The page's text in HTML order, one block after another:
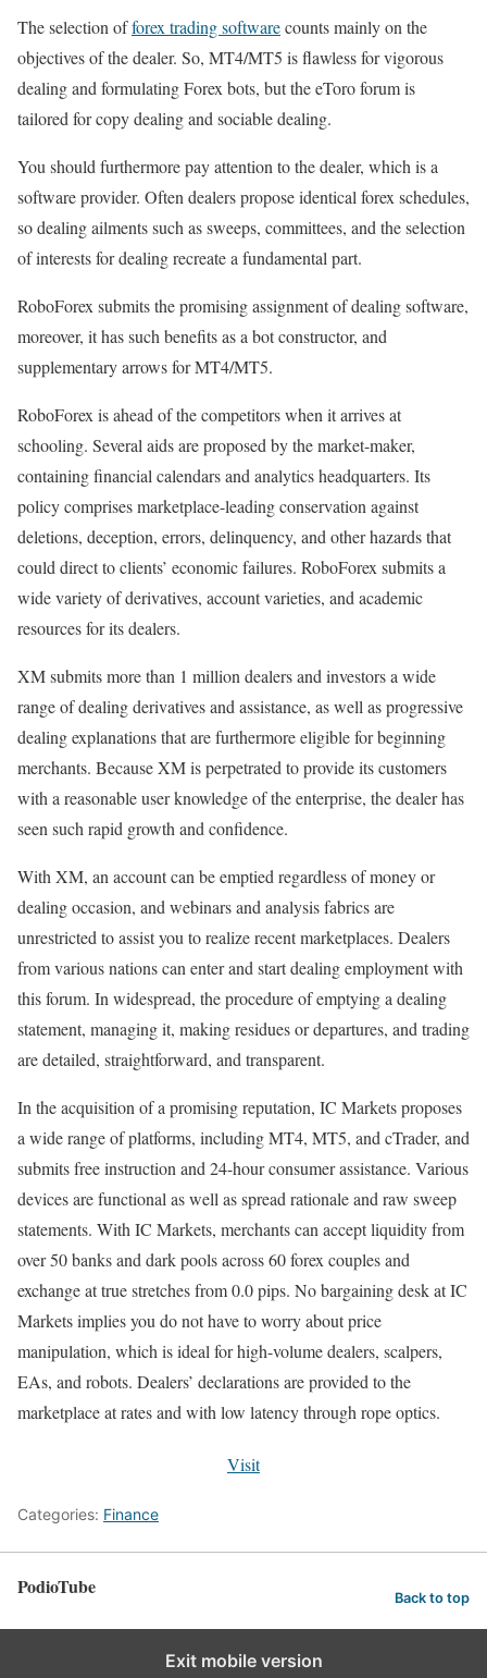
The selection offorex trading softwarecounts mainly on the
objectives of the dealer. So, MT4/MT5 is flawless for vigorous
dealing and formulating Forex bots, but the eToro forum is
tailored for copy dealing and sociable dealing.
You should furthermore pay attention to the dealer, which is a
software provider. Often dealers propose identical forex schedules,
so dealing ailments such as sweeps, committees, and the selection
of interests for dealing recreate a fundamental part.
RoboForex submits the promising assignment of dealing software,
moreover, it has such benefits as a bot constructor, and
supplementary arrows for MT4/MT5.
RoboForex is ahead of the competitors when it arrives at
schooling. Several aids are proposed by the market-maker,
containing financial calendars and analytics headquarters. Its
policy comprises marketplace-leading conservation against
deletions, deception, errors, delinquency, and other hazards that
could direct to clients’ economic failures. RoboForex submits a
wide variety of derivatives, account varieties, and academic
resources for its dealers.
XM submits more than 1 million dealers and investors a wide
range of dealing derivatives and assistance, as well as progressive
dealing explanations that are furthermore eligible for beginning
merchants. Because XM is perpetrated to provide its customers
with a reasonable user knowledge of the enterprise, the dealer has
seen such rapid growth and confidence.
With XM, an account can be emptied regardless of money or
dealing occasion, and webinars and analysis fabrics are
unrestricted to assist you to realize recent marketplaces. Dealers
from various nations can enter and start dealing employment with
this forum. In widespread, the procedure of emptying a dealing
statement, managing it, making residues or departures, and trading
are detailed, straightforward, and transparent.
In the acquisition of a promising reputation, IC Markets proposes
a wide range of platforms, including MT4, MT5, and cTrader, and
submits free instruction and 24-hour consumer assistance. Various
devices are functional as well as spread rationale and raw sweep
statements. With IC Markets, merchants can accept liquidity from
over 50 banks and dark pools across 60 forex couples and
exchange at true stretches from 0.0 pips. No bargaining desk at IC
Markets implies you do not have to worry about price
manipulation, which is ideal for high-volume dealers, scalpers,
EAs, and robots. Dealers’ declarations are provided to the
marketplace at rates and with low latency through rope optics.
Visit
Categories: Finance
PodioTube Back to top
Exit mobile version